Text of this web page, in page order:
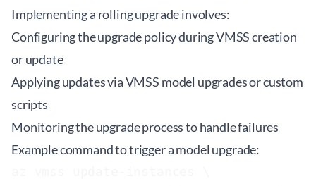
Implementing a rolling upgrade involves:
Configuring the upgrade policy during VMSS creation
or update
Applying updates via VMSS model upgrades or custom
scripts
Monitoring the upgrade process to handle failures
Example command to trigger a model upgrade: